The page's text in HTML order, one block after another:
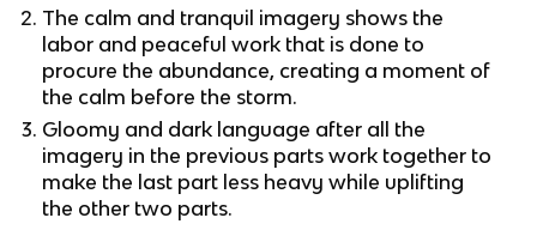
The calm and tranquil imagery shows the
labor and peaceful work that is done to
procure the abundance, creating a moment of
the calm before the storm.
Gloomy and dark language after all the
imagery in the previous parts work together to
make the last part less heavy while uplifting
the other two parts.